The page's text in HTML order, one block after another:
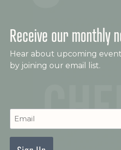
Receive our monthly
Hear about upcoming
by joining our email list.
Signup